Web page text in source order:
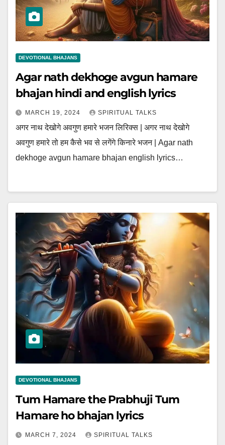
DEVOTIONAL BHAJANS
Agar nath dekhoge avgun hamare
bhajan hindi and english lyrics
MARCH 19, 2024 SPIRITUAL TALKS
अगर नाथ देखोगे अवगुण हमारे भजन लिरिक्स | अगर नाथ देखोगे
अवगुण हमारे तो हम कैसे भव से लगेंगे किनारे भजन | Agar nath
dekhoge avgun hamare bhajan english lyrics…
DEVOTIONAL BHAJANS
Tum Hamare the Prabhuji Tum
Hamare ho bhajan lyrics
MARCH 7, 2024 SPIRITUAL TALKS